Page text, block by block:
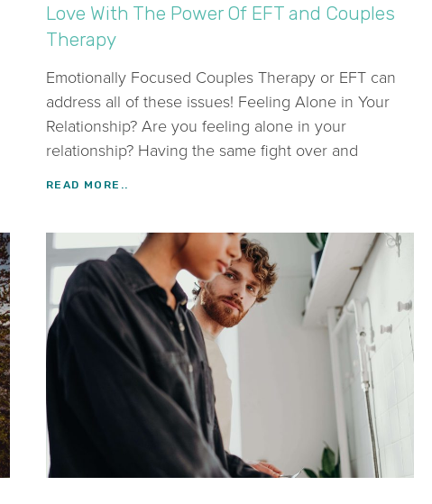
Love With The Power Of EFT and Couples
Therapy
Emotionally Focused Couples Therapy or EFT can
address all of these issues! Feeling Alone in Your
Relationship? Are you feeling alone in your
relationship? Having the same fight over and
READ MORE..